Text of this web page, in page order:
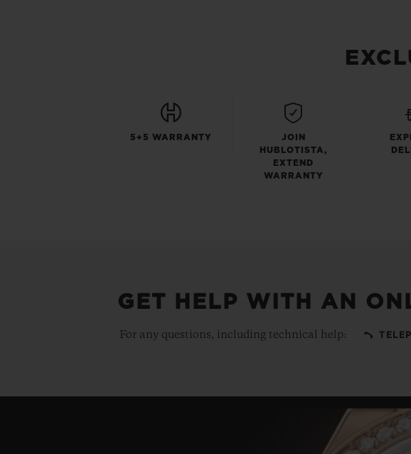
5+5 WARRANTY
JOIN
HUBLOTISTA,
EXTEND
WARRANTY
GET HELP WITH AN
For any questions, including technical help: